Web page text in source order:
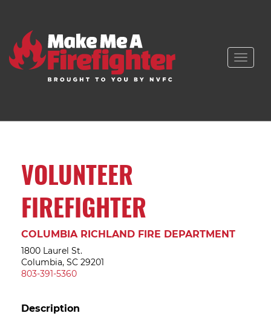
Toggle
VOLUNTEER
FIREFIGHTER
COLUMBIA RICHLAND FIRE DEPARTMENT
1800 Laurel St.
Columbia, SC 29201
803-391-5360
Description